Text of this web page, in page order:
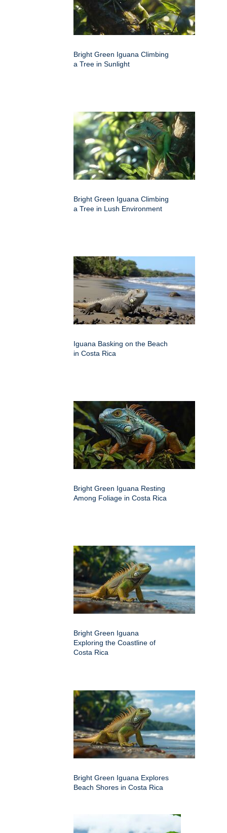
Bright Green Iguana Climbing
a Tree in Sunlight
Bright Green Iguana Climbing
a Tree in Lush Environment
Iguana Basking on the Beach
in Costa Rica
Bright Green Iguana Resting
Among Foliage in Costa Rica
Bright Green Iguana
Exploring the Coastline of
Costa Rica
Bright Green Iguana Explores
Beach Shores in Costa Rica